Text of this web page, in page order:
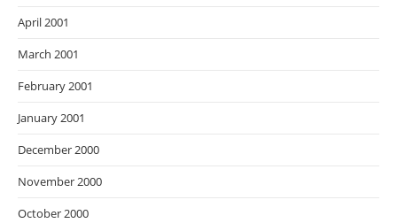
April 2001
March 2001
February 2001
January 2001
December 2000
November 2000
October 2000